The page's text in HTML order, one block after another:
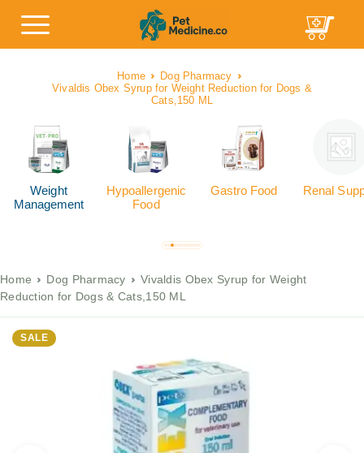
Home
Dog Pharmacy
Vivaldis Obex Syrup for Weight Reduction for Dogs &
Cats,150 ML
Weight
Management
Hypoallergenic
Food
Gastro Food Renal
Home Dog Pharmacy
Vivaldis Obex Syrup for Weight
Reduction for Dogs & Cats,150 ML
SALE